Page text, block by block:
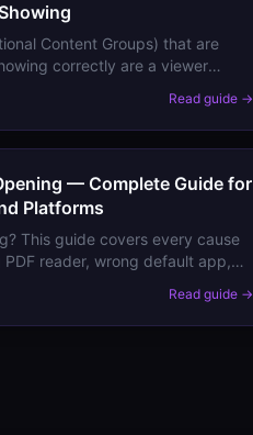
Content Groups) that are
correctly are a viewer
Read guide →
— Complete Guide for
Platforms
This guide covers every cause
PDF reader, wrong default app,
Read guide →